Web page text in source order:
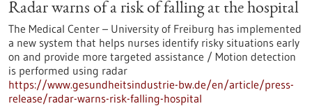
Radar warns of a risk of falling at the hospital
The Medical Center – University of Freiburg has implemented
a new system that helps nurses identify risky situations early
on and provide more targeted assistance / Motion detection
is performed using radar
https://www.gesundheitsindustrie-bw.de/en/article/press-
release/radar-warns-risk-falling-hospital